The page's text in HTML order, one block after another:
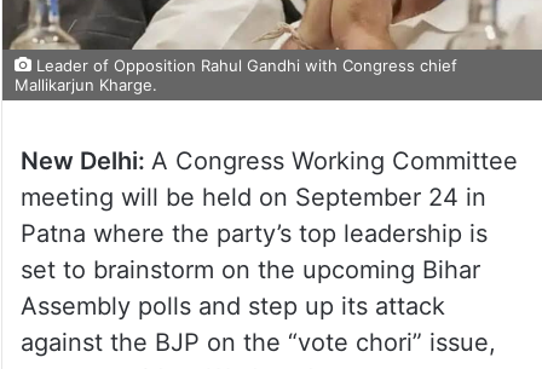
Leader of Opposition Rahul Gandhi with Congress chief
Mallikarjun Kharge.
New Delhi: A Congress Working Committee
meeting will be held on September 24 in
Patna where the party’s top leadership is
set to brainstorm on the upcoming Bihar
Assembly polls and step up its attack
against the BJP on the “vote chori” issue,